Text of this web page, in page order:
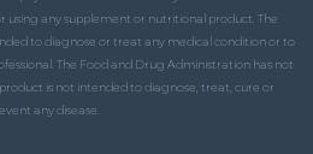
using any supplement or nutritional product. The
to diagnose or treat any medical condition or to
The Food and Drug Administration has not
is not intended to diagnose, treat, cure or
any disease.